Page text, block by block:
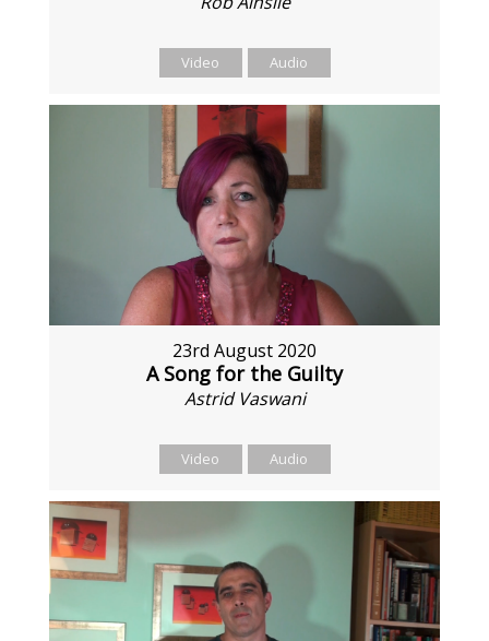
Video Audio
23rd August 2020
A Song for the Guilty
Astrid Vaswani
Video Audio